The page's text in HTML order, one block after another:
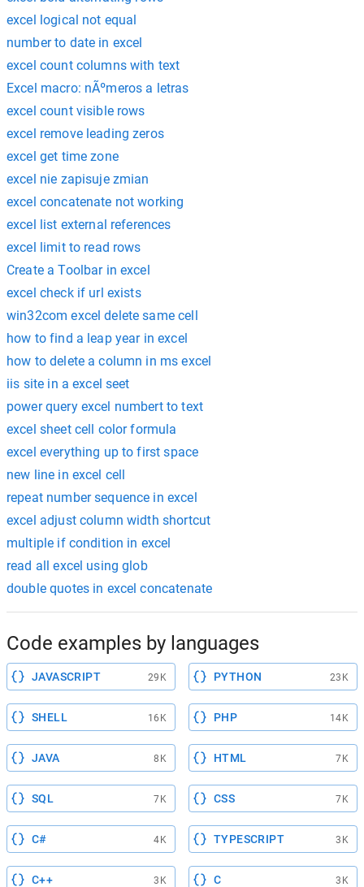
excel logical not equal
number to date in excel
excel count columns with text
Excel macro: nÃºmeros a letras
excel count visible rows
excel remove leading zeros
excel get time zone
excel nie zapisuje zmian
excel concatenate not working
excel list external references
excel limit to read rows
Create a Toolbar in excel
excel check if url exists
win32com excel delete same cell
how to find a leap year in excel
how to delete a column in ms excel
iis site in a excel seet
power query excel numbert to text
excel sheet cell color formula
excel everything up to first space
new line in excel cell
repeat number sequence in excel
excel adjust column width shortcut
multiple if condition in excel
read all excel using glob
double quotes in excel concatenate
Code examples by languages
JAVASCRIPT 29K PYTHON 23K
SHELL 16K PHP 14K
JAVA 8K HTML 7K
SQL 7K CSS 7K
C# 4K TYPESCRIPT 3K
C++ 3K C 3K